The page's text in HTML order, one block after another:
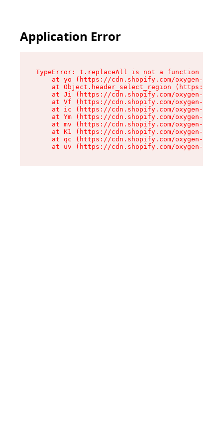
Application Error
TypeError: t.replaceAll is not a function
at yo (https://cdn.shopify.com/oxygen-v2/
at Object.header_select_region (https://
at Ji (https://cdn.shopify.com/oxygen-v2/
at Vf (https://cdn.shopify.com/oxygen-v2/
at ic (https://cdn.shopify.com/oxygen-v2/
at Ym (https://cdn.shopify.com/oxygen-v2/
at mv (https://cdn.shopify.com/oxygen-v2/
at K1 (https://cdn.shopify.com/oxygen-v2/
at qc (https://cdn.shopify.com/oxygen-v2/
at uv (https://cdn.shopify.com/oxygen-v2/